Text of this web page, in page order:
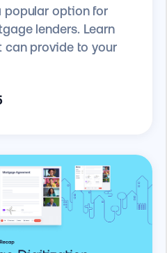
popular option for
lenders. Learn
provide to your